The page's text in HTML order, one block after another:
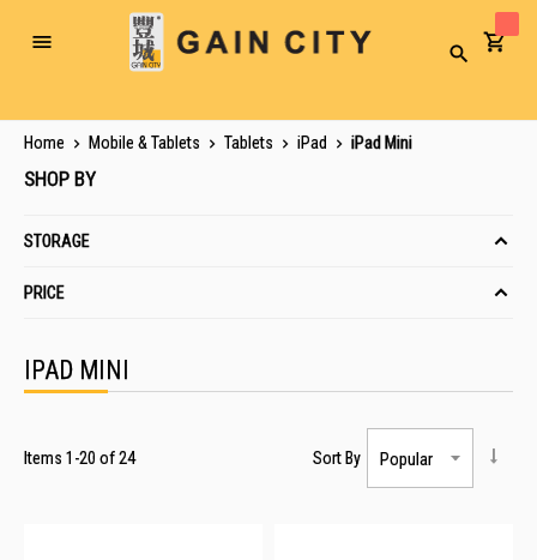
Toggle
Search
Home Mobile & Tablets Tablets iPad iPad Mini
IPAD MINI
Items 1 -20 of24 Sort By
SHOP BY
STORAGE
PRICE